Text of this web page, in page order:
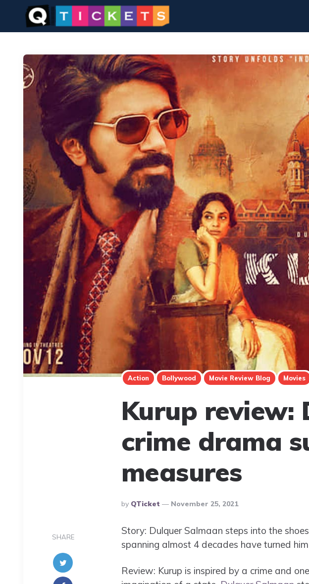
Action Bollywood Movie Review Blog Movies
Kurup review:
crime drama
measures
Posted
By
By QTicket November 25, 2021
SHARE
Story: Dulquer Salmaan steps into the
spanning almost 4 decades have turned
Review: Kurup is inspired by a crime and